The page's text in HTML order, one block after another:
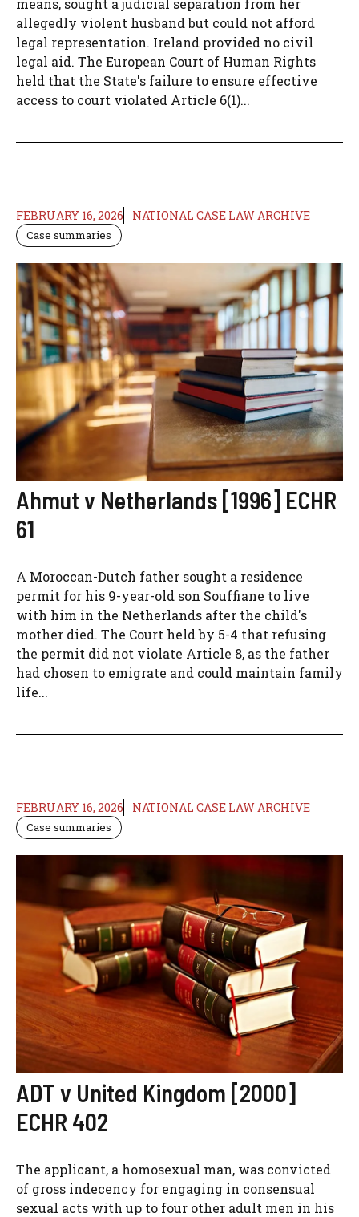
means, sought a judicial separation from her
allegedly violent husband but could not afford
legal representation. Ireland provided no civil
legal aid. The European Court of Human Rights
held that the State's failure to ensure effective
access to court violated Article 6(1)...
FEBRUARY 16, 2026 NATIONAL CASE LAW ARCHIVE
Case summaries
Ahmut v Netherlands [1996] ECHR
61
A Moroccan-Dutch father sought a residence
permit for his 9-year-old son Souffiane to live
with him in the Netherlands after the child's
mother died. The Court held by 5-4 that refusing
the permit did not violate Article 8, as the father
had chosen to emigrate and could maintain family
life...
FEBRUARY 16, 2026 NATIONAL CASE LAW ARCHIVE
Case summaries
ADT v United Kingdom [2000]
ECHR 402
The applicant, a homosexual man, was convicted
of gross indecency for engaging in consensual
sexual acts with up to four other adult men in his